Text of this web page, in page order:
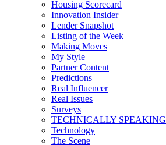
Housing Scorecard
Innovation Insider
Lender Snapshot
Listing of the Week
Making Moves
My Style
Partner Content
Predictions
Real Influencer
Real Issues
Surveys
TECHNICALLY SPEAKING
Technology
The Scene